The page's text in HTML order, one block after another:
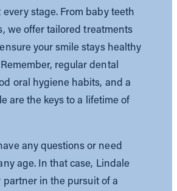
stage. From baby teeth
we offer tailored treatments
your smile stays healthy
regular dental
oral hygiene habits, and a
are the keys to a lifetime of
any questions or need
age. In that case, Lindale
partner in the pursuit of a